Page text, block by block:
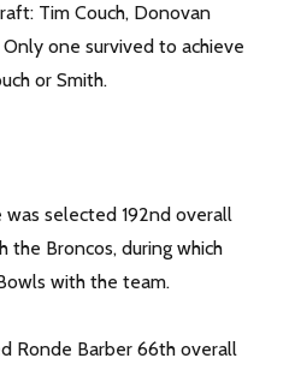
Tim Couch, Donovan
one survived to achieve
or Smith.
was selected 192nd overall
the Broncos, during which
with the team.
Ronde Barber 66th overall